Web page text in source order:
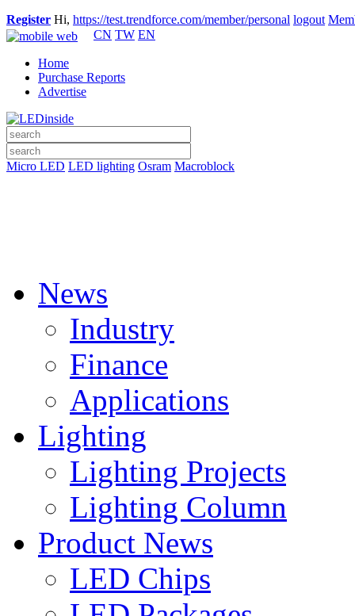
Register Hi, https://test.trendforce.com/member/personal logout
CN TW EN
Home
Purchase Reports
Advertise
Micro LED LED lighting Osram Macroblock
News
Industry
Finance
Applications
Lighting
Lighting Projects
Lighting Column
Product News
LED Chips